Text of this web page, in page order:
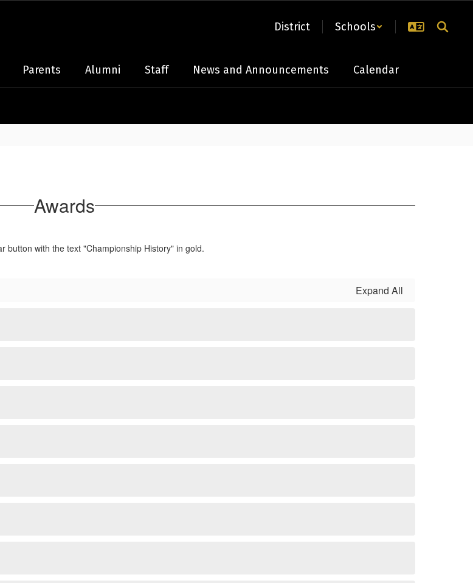
District Schools
Parents Alumni Staff News and Announcements Calendar
Awards
Expand All